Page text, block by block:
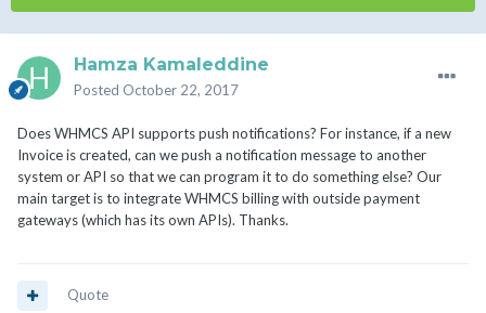
Hamza Kamaleddine
Posted October 22, 2017
Does WHMCS API supports push notifications? For instance, if a new
Invoice is created, can we push a notification message to another
system or API so that we can program it to do something else? Our
main target is to integrate WHMCS billing with outside payment
gateways (which has its own APIs). Thanks.
Quote